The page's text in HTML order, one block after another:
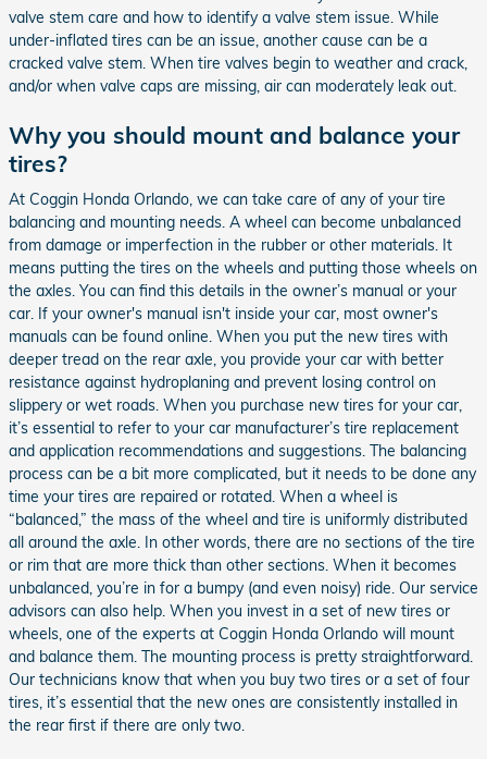
valve stem care and how to identify a valve stem issue. While
under-inflated tires can be an issue, another cause can be a
cracked valve stem. When tire valves begin to weather and crack,
and/or when valve caps are missing, air can moderately leak out.
Why you should mount and balance your
tires?
At Coggin Honda Orlando, we can take care of any of your tire
balancing and mounting needs. A wheel can become unbalanced
from damage or imperfection in the rubber or other materials. It
means putting the tires on the wheels and putting those wheels on
the axles. You can find this details in the owner’s manual or your
car. If your owner's manual isn't inside your car, most owner's
manuals can be found online. When you put the new tires with
deeper tread on the rear axle, you provide your car with better
resistance against hydroplaning and prevent losing control on
slippery or wet roads. When you purchase new tires for your car,
it’s essential to refer to your car manufacturer’s tire replacement
and application recommendations and suggestions. The balancing
process can be a bit more complicated, but it needs to be done any
time your tires are repaired or rotated. When a wheel is
“balanced,” the mass of the wheel and tire is uniformly distributed
all around the axle. In other words, there are no sections of the tire
or rim that are more thick than other sections. When it becomes
unbalanced, you’re in for a bumpy (and even noisy) ride. Our service
advisors can also help. When you invest in a set of new tires or
wheels, one of the experts at Coggin Honda Orlando will mount
and balance them. The mounting process is pretty straightforward.
Our technicians know that when you buy two tires or a set of four
tires, it’s essential that the new ones are consistently installed in
the rear first if there are only two.